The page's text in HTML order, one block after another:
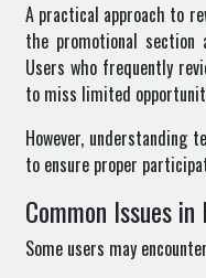
A practical approach to
the promotional
Users who frequently
to miss limited
However, understanding
to ensure proper
Common Issues
Some users may